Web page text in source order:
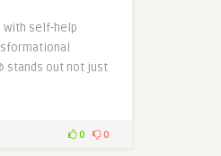
with self-help
stands out not just
0 0